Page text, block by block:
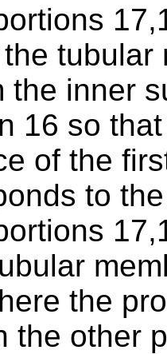
tubular
the inner
16 so
of the
to
the
the other